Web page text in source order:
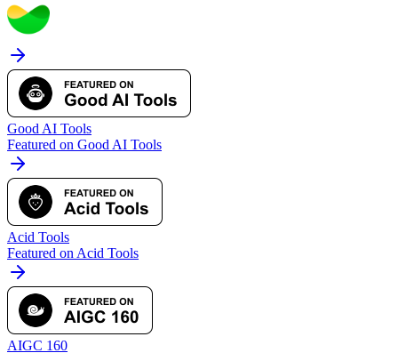
Good AI Tools
Featured on Good AI Tools
Acid Tools
Featured on Acid Tools
AIGC 160